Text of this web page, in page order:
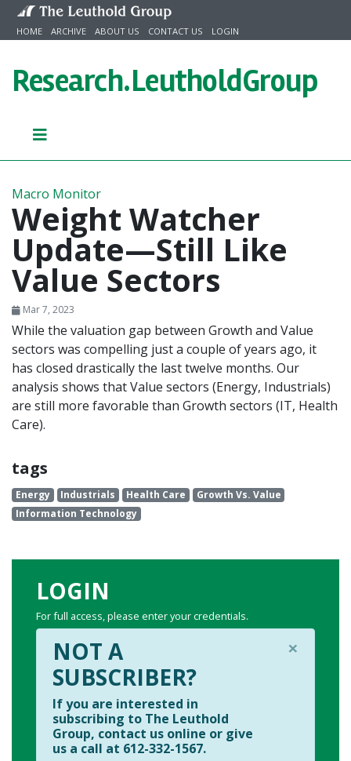
Skip to content
HOME ARCHIVE ABOUT US CONTACT US LOGIN
Research.LeutholdGroup
Macro Monitor
Weight Watcher
Update—Still Like
Value Sectors
Mar 7, 2023
While the valuation gap between Growth and Value
sectors was compelling just a couple of years ago, it
has closed drastically the last twelve months. Our
analysis shows that Value sectors (Energy, Industrials)
are still more favorable than Growth sectors (IT, Health
Care).
tags
Energy Industrials Health Care
Growth Vs. Value
Information Technology
LOGIN
For full access, please enter your credentials.
×
NOT A
SUBSCRIBER?
If you are interested in
subscribing to The Leuthold
Group, contact us online or give
us a call at 612-332-1567.